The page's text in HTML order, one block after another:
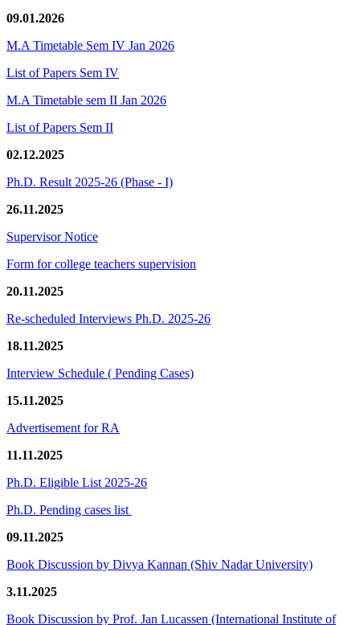
09.01.2026
M.A Timetable Sem IV Jan 2026
List of Papers Sem IV
M.A Timetable sem II Jan 2026
List of Papers Sem II
02.12.2025
Ph.D. Result 2025-26 (Phase - I)
26.11.2025
Supervisor Notice
Form for college teachers supervision
20.11.2025
Re-scheduled Interviews Ph.D. 2025-26
18.11.2025
Interview Schedule ( Pending Cases)
15.11.2025
Advertisement for RA
11.11.2025
Ph.D. Eligible List 2025-26
Ph.D. Pending cases list
09.11.2025
Book Discussion by Divya Kannan (Shiv Nadar University)
3.11.2025
Book Discussion by Prof. Jan Lucassen (International Institute of